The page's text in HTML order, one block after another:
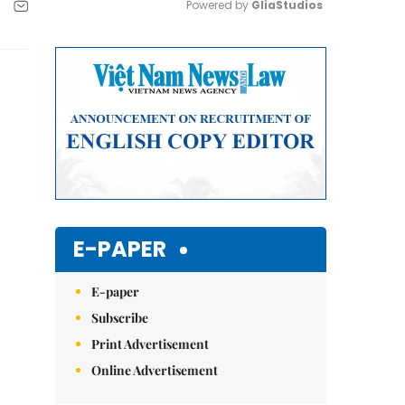
Powered by GliaStudios
E-PAPER
E-paper
Subscribe
Print Advertisement
Online Advertisement